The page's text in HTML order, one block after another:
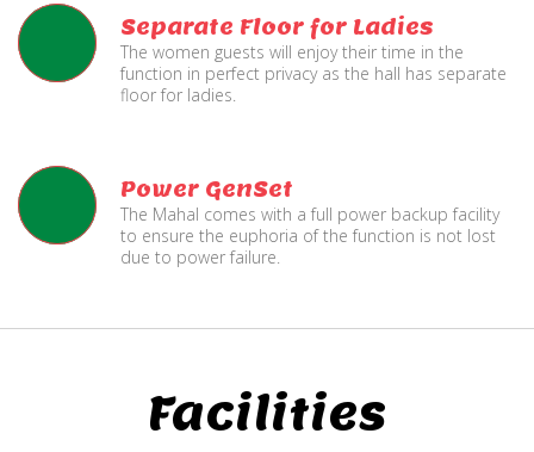
Separate Floor for Ladies
The women guests will enjoy their time in the
function in perfect privacy as the hall has separate
floor for ladies.
Power GenSet
The Mahal comes with a full power backup facility
to ensure the euphoria of the function is not lost
due to power failure.
Facilities